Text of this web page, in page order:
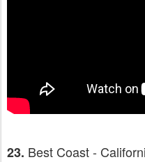
23. Best Coast -